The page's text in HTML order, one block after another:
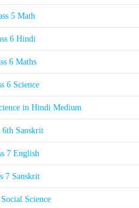
5 Math
6 Hindi
6 Maths
6 Science
in Hindi Medium
6th Sanskrit
7 English
7 Sanskrit
Science